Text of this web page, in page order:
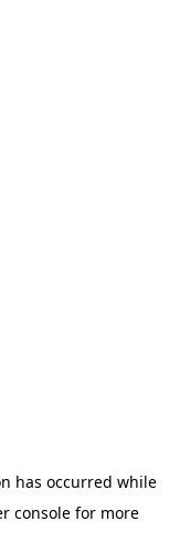
has occurred while
consolefor more